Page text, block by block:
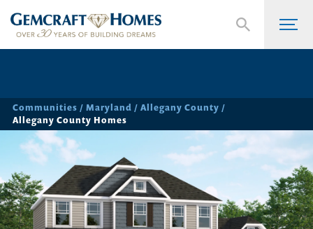
Communities Maryland
Allegany County
Allegany County Homes